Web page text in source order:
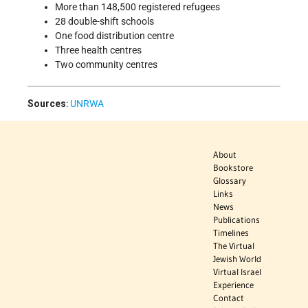
More than 148,500 registered refugees
28 double-shift schools
One food distribution centre
Three health centres
Two community centres
Sources: UNRWA
About
Bookstore
Glossary
Links
News
Publications
Timelines
The Virtual
Jewish World
Virtual Israel
Experience
Contact